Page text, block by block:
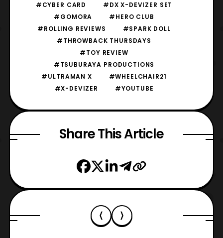
#CYBER CARD
#DX X-DEVIZER SET
#GOMORA
#HERO CLUB
#ROLLING REVIEWS
#SPARK DOLL
#THROWBACK THURSDAYS
#TOY REVIEW
#TSUBURAYA PRODUCTIONS
#ULTRAMAN X
#WHEELCHAIR21
#X-DEVIZER
#YOUTUBE
Share This Article